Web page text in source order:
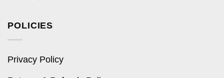
POLICIES
Privacy Policy